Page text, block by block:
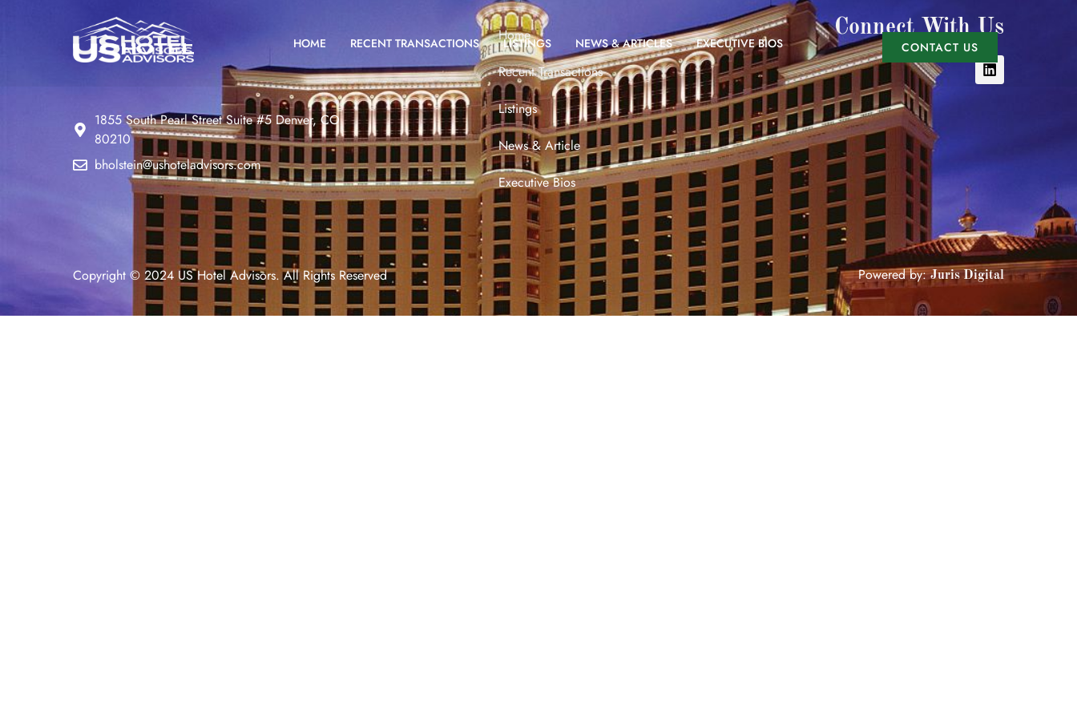
HOME RECENT TRANSACTIONS LISTINGS NEWS & ARTICLES EXECUTIVE BIOS CONTACT US
1855 South Pearl Street Suite #5 Denver, CO
80210
bholstein@ushoteladvisors.com
Home
Recent Transactions
Listings
News & Article
Executive Bios
Connect With Us
Copyright © 2024 US Hotel Advisors. All Rights Reserved Powered by:Juris Digital